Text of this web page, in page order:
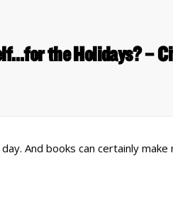
the Holidays? –
And books can certainly